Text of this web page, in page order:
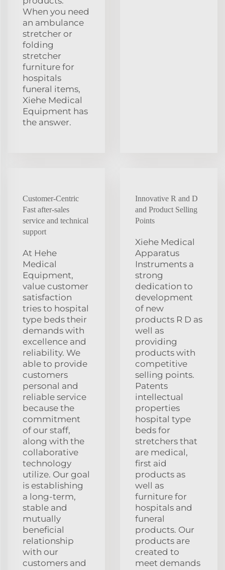
When you need
an ambulance
stretcher or
folding
stretcher
furniture for
hospitals
funeral items,
Xiehe Medical
Equipment has
the answer.
Customer-Centric
Fast after-sales
service and technical
support
At Hehe
Medical
Equipment,
value customer
satisfaction
tries to hospital
type beds their
demands with
excellence and
reliability. We
able to provide
customers
personal and
reliable service
because the
commitment
of our staff,
along with the
collaborative
technology
utilize. Our goal
is establishing
a long-term,
stable and
mutually
beneficial
relationship
with our
customers and
Innovative R and D
and Product Selling
Points
Xiehe Medical
Apparatus
Instruments a
strong
dedication to
development
of new
products R D as
well as
providing
products with
competitive
selling points.
Patents
intellectual
properties
hospital type
beds for
stretchers that
are medical,
first aid
products as
well as
furniture for
hospitals and
funeral
products. Our
products are
created to
meet demands